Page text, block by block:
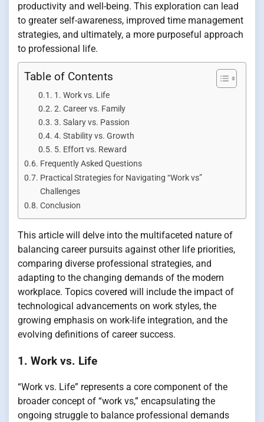
productivity and well-being. This exploration can lead
to greater self-awareness, improved time management
strategies, and ultimately, a more purposeful approach
to professional life.
Table of Contents
1. Work vs. Life
2. Career vs. Family
3. Salary vs. Passion
4. Stability vs. Growth
5. Effort vs. Reward
Frequently Asked Questions
Practical Strategies for Navigating “Work vs”
Challenges
Conclusion
This article will delve into the multifaceted nature of
balancing career pursuits against other life priorities,
comparing diverse professional strategies, and
adapting to the changing demands of the modern
workplace. Topics covered will include the impact of
technological advancements on work styles, the
growing emphasis on work-life integration, and the
evolving definitions of career success.
1. Work vs. Life
“Work vs. Life” represents a core component of the
broader concept of “work vs,” encapsulating the
ongoing struggle to balance professional demands